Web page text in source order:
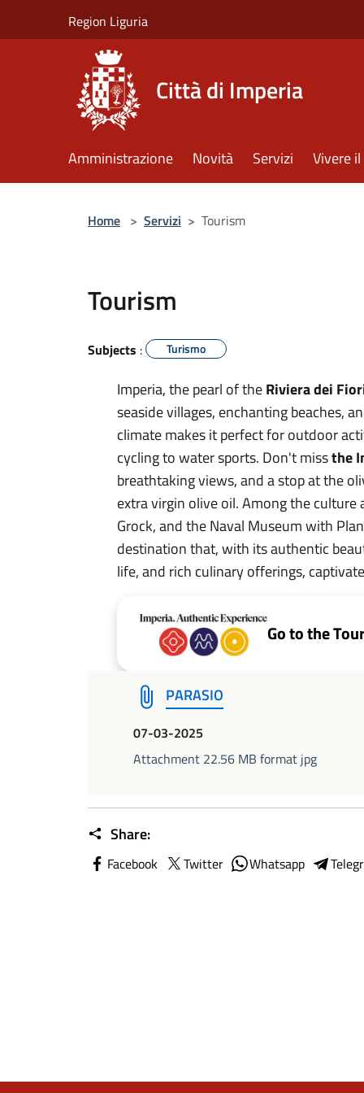
Region Liguria
Città di Imperia
Amministrazione Novità Servizi Vivere
Home > Servizi > Tourism
Tourism
Subjects : Turismo
Imperia, the pearl of theRiviera dei
seaside villages, enchanting beaches,
climate makes it perfect for outdoor
cycling to water sports. Don't missthe
breathtaking views, and a stop at the
extra virgin olive oil. Among the culture
Grock, and the Naval Museum with
destination that, with its authentic
life, and rich culinary offerings,
Go to the
PARASIO
07-03-2025
Attachment 22.56 MB format jpg
Share:
Facebook Twitter Whatsapp